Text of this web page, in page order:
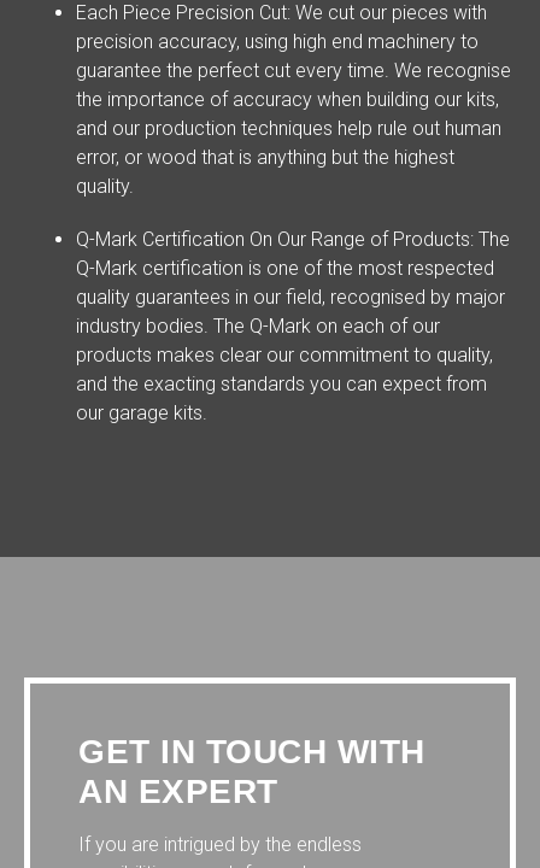
Each Piece Precision Cut: We cut our pieces with
precision accuracy, using high end machinery to
guarantee the perfect cut every time. We recognise
the importance of accuracy when building our kits,
and our production techniques help rule out human
error, or wood that is anything but the highest
quality.
Q-Mark Certification On Our Range of Products: The
Q-Mark certification is one of the most respected
quality guarantees in our field, recognised by major
industry bodies. The Q-Mark on each of our
products makes clear our commitment to quality,
and the exacting standards you can expect from
our garage kits.
GET IN TOUCH WITH
AN EXPERT
If you are intrigued by the endless